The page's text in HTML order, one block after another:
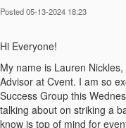
Posted 05-13-2024 18:23
Hi Everyone!
My name is Lauren
Advisor at Cvent. I am so
Success Group this
talking about on striking a
know is top of mind for